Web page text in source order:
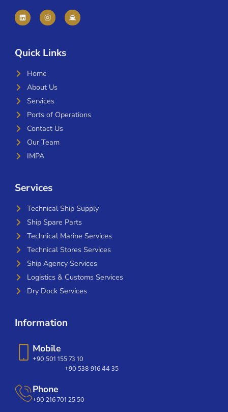
Quick Links
Home
About Us
Services
Ports of Operations
Contact Us
Our Team
IMPA
Services
Technical Ship Supply
Ship Spare Parts
Technical Marine Services
Technical Stores Services
Ship Agency Services
Logistics & Customs Services
Dry Dock Services
Information
Mobile
+90 501 155 73 10
+90 538 916 44 35
Phone
+90 216 701 25 50